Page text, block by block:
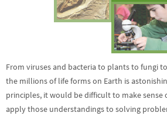
From viruses and bacteria to plants to fungi
the millions of life forms on Earth is
principles, it would be difficult to make sense
apply those understandings to solving